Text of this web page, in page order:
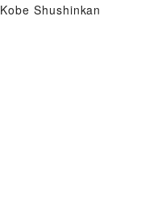
Kobe Shushinkan